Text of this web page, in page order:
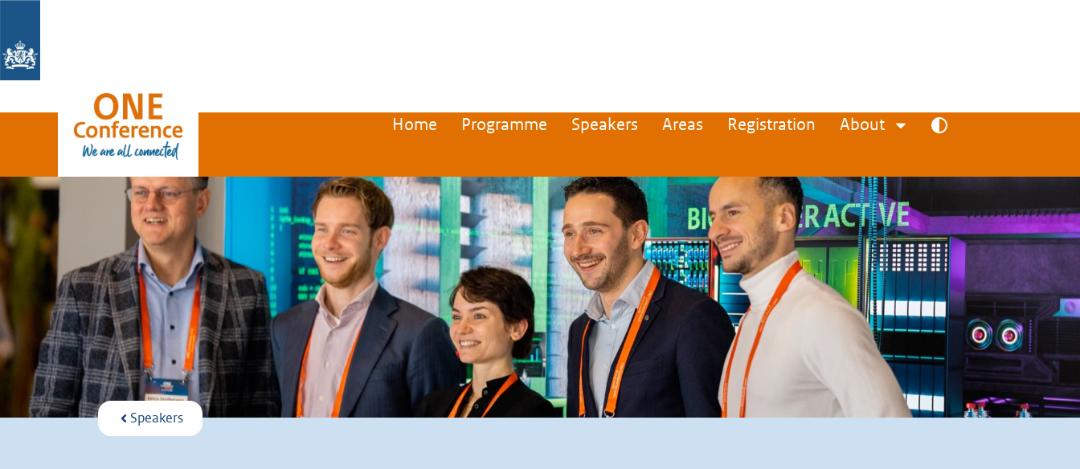
Home Programme Speakers Areas Registration About
Speakers